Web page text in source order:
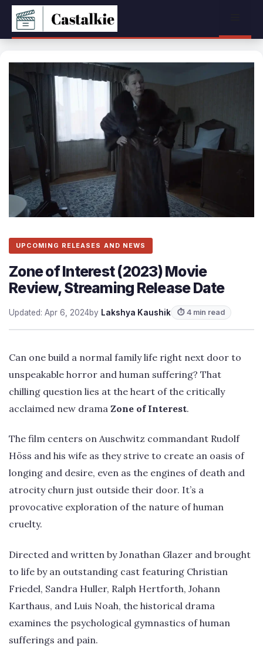
Skip
content
UPCOMING RELEASES AND NEWS
Zone of Interest (2023) Movie
Review, Streaming Release Date
Updated: Apr 6, 2024by Lakshya Kaushik ⏱ 4 min read
Can one build a normal family life right next door to
unspeakable horror and human suffering? That
chilling question lies at the heart of the critically
acclaimed new drama Zone of Interest.
The film centers on Auschwitz commandant Rudolf
Höss and his wife as they strive to create an oasis of
longing and desire, even as the engines of death and
atrocity churn just outside their door. It’s a
provocative exploration of the nature of human
cruelty.
Directed and written by Jonathan Glazer and brought
to life by an outstanding cast featuring Christian
Friedel, Sandra Huller, Ralph Hertforth, Johann
Karthaus, and Luis Noah, the historical drama
examines the psychological gymnastics of human
sufferings and pain.